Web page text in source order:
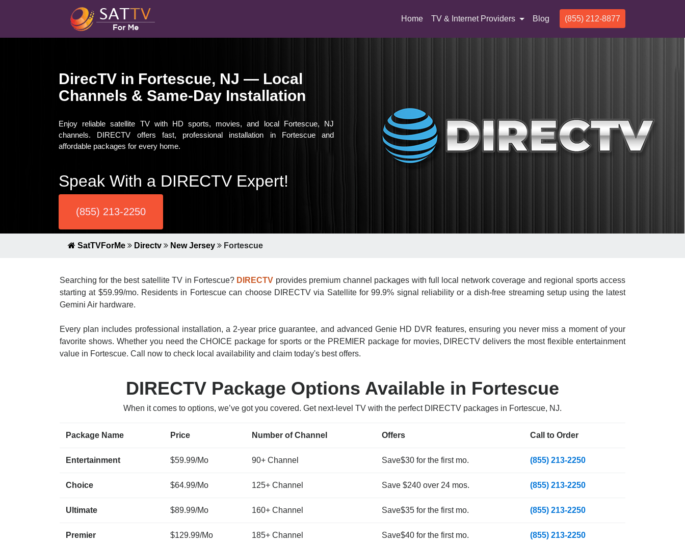
Home(current)
TV & Internet Providers Blog (855) 212-8877
DirecTV in Fortescue, NJ — Local
Channels & Same-Day Installation
Enjoy reliable satellite TV with HD sports, movies, and local Fortescue, NJ
channels. DIRECTV offers fast, professional installation in Fortescue and
affordable packages for every home.
Speak With a DIRECTV Expert!
(855) 213-2250
SatTVForMe Directv New Jersey Fortescue
Searching for the best satellite TV in Fortescue? DIRECTV provides premium channel packages with full local network coverage and regional sports access
starting at $59.99/mo. Residents in Fortescue can choose DIRECTV via Satellite for 99.9% signal reliability or a dish-free streaming setup using the latest
Gemini Air hardware.
Every plan includes professional installation, a 2-year price guarantee, and advanced Genie HD DVR features, ensuring you never miss a moment of your
favorite shows. Whether you need the CHOICE package for sports or the PREMIER package for movies, DIRECTV delivers the most flexible entertainment
value in Fortescue. Call now to check local availability and claim today's best offers.
DIRECTV Package Options Available in Fortescue
When it comes to options, we’ve got you covered. Get next-level TV with the perfect DIRECTV packages in Fortescue, NJ.
Package Name Price Number of Channel Offers Call to Order
Entertainment $59.99/Mo 90+ Channel Save$30 for the first mo. (855) 213-2250
Choice $64.99/Mo 125+ Channel Save $240 over 24 mos. (855) 213-2250
Ultimate $89.99/Mo 160+ Channel Save$35 for the first mo. (855) 213-2250
Premier $129.99/Mo 185+ Channel Save$40 for the first mo. (855) 213-2250